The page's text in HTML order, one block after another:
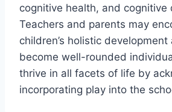
cognitive health, and cognitive
Teachers and parents may
children’s holistic
become well-rounded
thrive in all facets of life by
incorporating play into the